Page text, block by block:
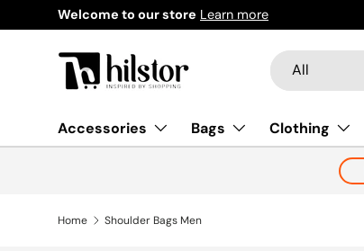
Skip to content
Learn more
Search
Product type
All
Accessories Bags Clothing
Home Shoulder Bags Men